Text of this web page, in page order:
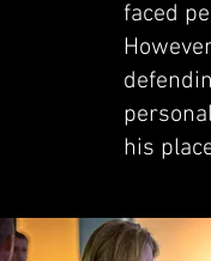
faced
his